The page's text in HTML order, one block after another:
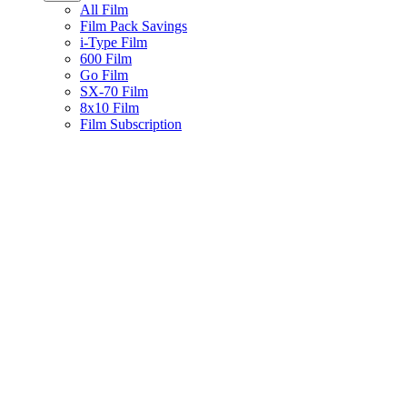
All Film
Film Pack Savings
i-Type Film
600 Film
Go Film
SX-70 Film
8x10 Film
Film Subscription